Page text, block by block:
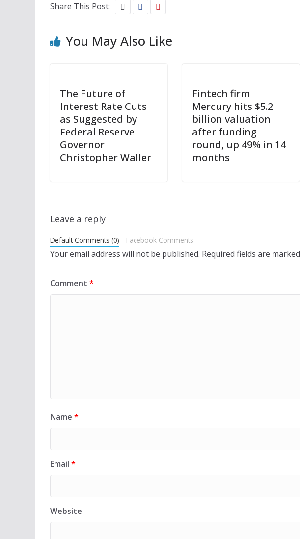
Share This Post:
You May Also Like
The Future of
Interest Rate Cuts
as Suggested by
Federal Reserve
Governor
Christopher Waller
Fintech firm
Mercury hits $5.2
billion valuation
after funding
round, up 49% in 14
months
Leave a reply
Default Comments (0) Facebook Comments
Your email address will not be published. Required fields are marked
Comment *
Name *
Email *
Website